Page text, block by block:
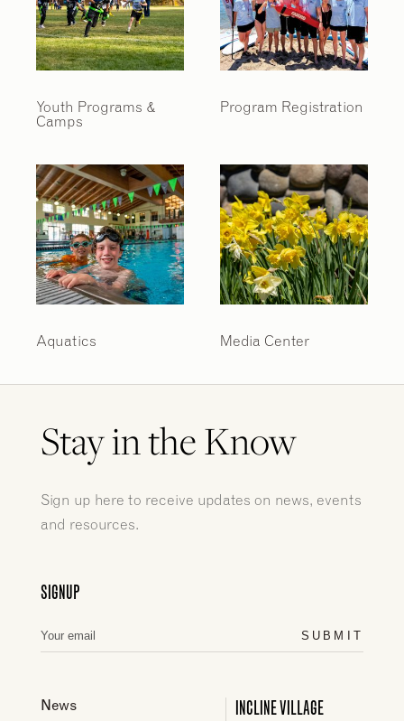
Youth Programs &
Camps
Program Registration
Aquatics Media Center
Stay in the Know
Sign up here to receive updates on news, events
and resources.
SIGNUP
SUBMIT
News INCLINE VILLAGE